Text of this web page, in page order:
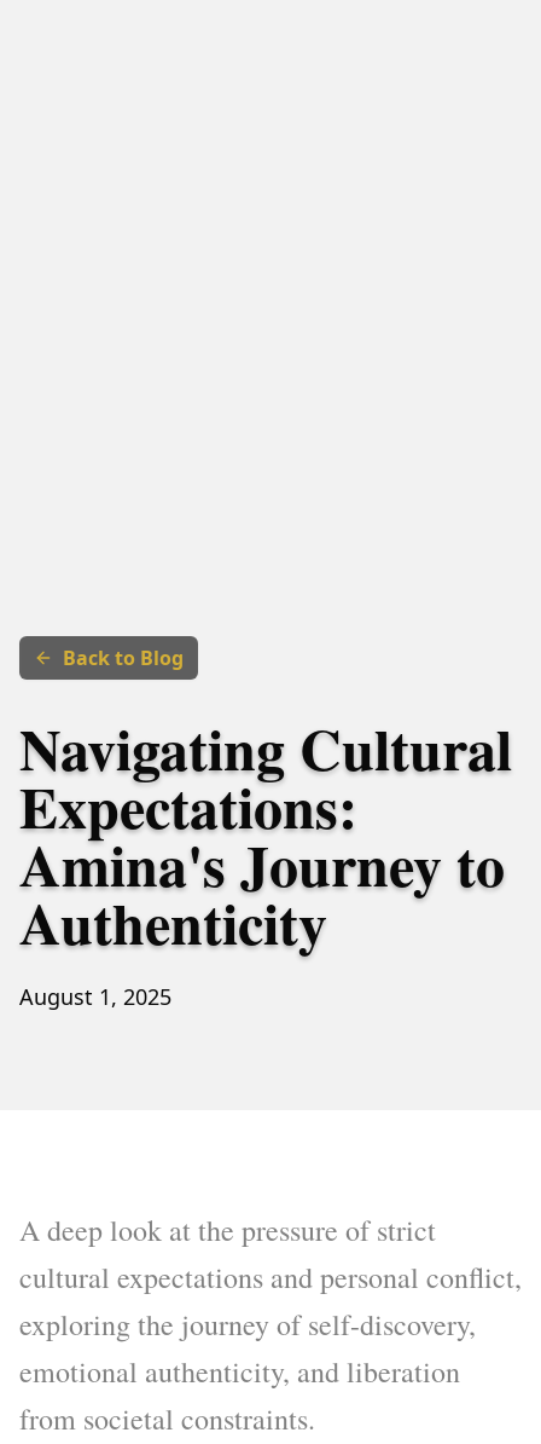
Back to Blog
Navigating Cultural
Expectations:
Amina's Journey to
Authenticity
August 1, 2025
A deep look at the pressure of strict
cultural expectations and personal conflict,
exploring the journey of self-discovery,
emotional authenticity, and liberation
from societal constraints.